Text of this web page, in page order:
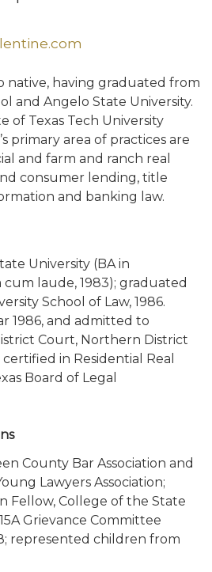
native, having graduated from
and Angelo State University.
of Texas Tech University
primary area of practices are
and farm and ranch real
consumer lending, title
and banking law.
University (BA in
laude, 1983); graduated
School of Law, 1986.
1986, and admitted to
Court, Northern District
certified in Residential Real
Board of Legal
County Bar Association and
Lawyers Association;
Fellow, College of the State
Grievance Committee
represented children from